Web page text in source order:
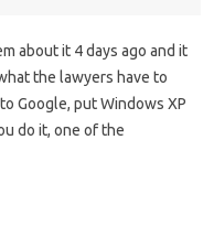
about it 4 days ago and it
the lawyers have to
Google, put Windows XP
do it, one of the